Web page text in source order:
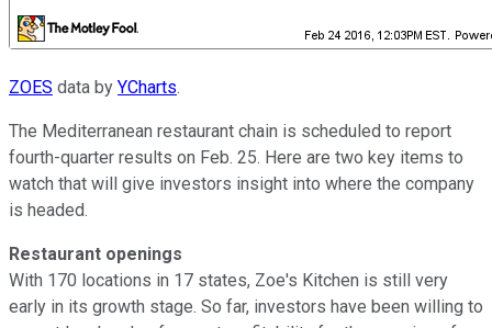
ZOES data by YCharts.
The Mediterranean restaurant chain is scheduled to report
fourth-quarter results on Feb. 25. Here are two key items to
watch that will give investors insight into where the company
is headed.
Restaurant openings
With 170 locations in 17 states, Zoe's Kitchen is still very
early in its growth stage. So far, investors have been willing to